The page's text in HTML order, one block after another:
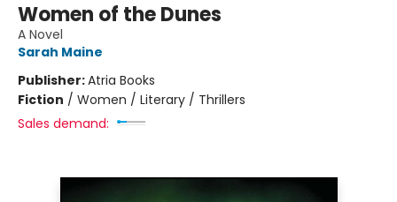
Women of the Dunes
A Novel
Sarah Maine
Publisher:Atria Books
Fiction / Women / Literary / Thrillers
Sales demand: